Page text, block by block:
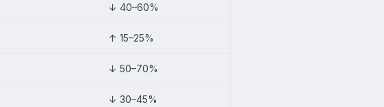
↓ 40–60%
↑ 15–25%
↓ 50–70%
↓ 30–45%